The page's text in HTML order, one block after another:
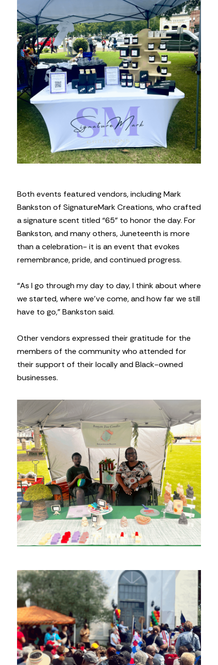
Both events featured vendors, including Mark
Bankston of SignatureMark Creations, who crafted
a signature scent titled “65” to honor the day. For
Bankston, and many others, Juneteenth is more
than a celebration- it is an event that evokes
remembrance, pride, and continued progress.
“As I go through my day to day, I think about where
we started, where we’ve come, and how far we still
have to go,” Bankston said.
Other vendors expressed their gratitude for the
members of the community who attended for
their support of their locally and Black-owned
businesses.